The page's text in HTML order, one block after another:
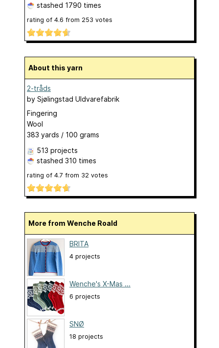
stashed 1790 times
rating of 4.6 from 253 votes
About this yarn
2-tråds
by Sjølingstad Uldvarefabrik
Fingering
Wool
383 yards / 100 grams
513 projects
stashed 310 times
rating of 4.7 from 32 votes
More from Wenche Roald
BRITA
4 projects
Wenche's X-Mas ...
6 projects
SNØ
18 projects